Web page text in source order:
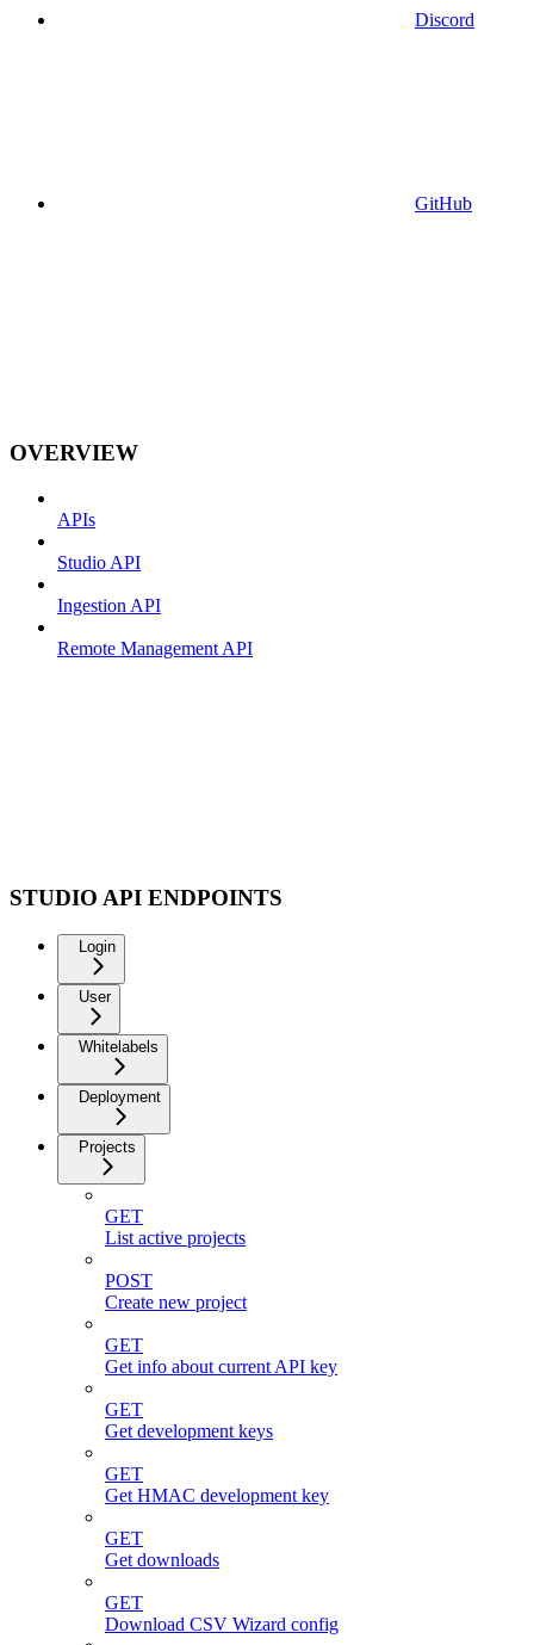
Discord
GitHub
OVERVIEW
APIs
Studio API
Ingestion API
Remote Management API
STUDIO API ENDPOINTS
Login
User
Whitelabels
Deployment
Projects
GET
List active projects
POST
Create new project
GET
Get info about current API key
GET
Get development keys
GET
Get HMAC development key
GET
Get downloads
GET
Download CSV Wizard config